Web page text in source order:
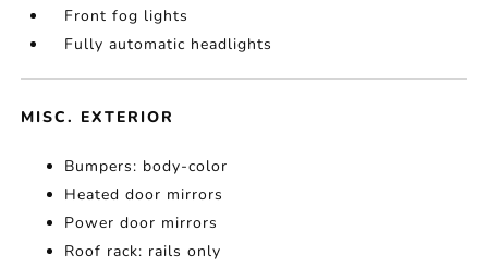
Front fog lights
Fully automatic headlights
MISC. EXTERIOR
Bumpers: body-color
Heated door mirrors
Power door mirrors
Roof rack: rails only